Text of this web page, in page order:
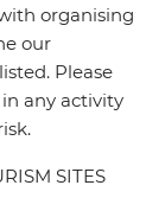
organising
our
Please
any activity
SITES